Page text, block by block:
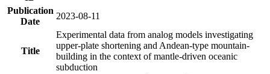
Publication
Date
2023-08-11
Title
Experimental data from analog models investigating
upper-plate shortening and Andean-type mountain-
building in the context of mantle-driven oceanic
subduction